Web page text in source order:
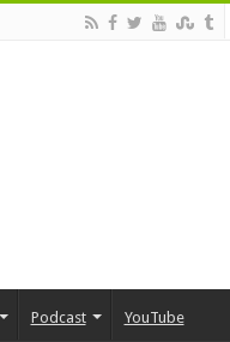
Podcast YouTube